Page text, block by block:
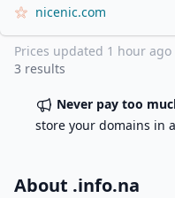
nicenic.com
Prices updated 1 hour ago
3 results
Never pay too
store your domains in a
About .info.na